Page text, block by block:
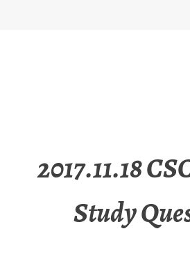
2017.11.18
Study